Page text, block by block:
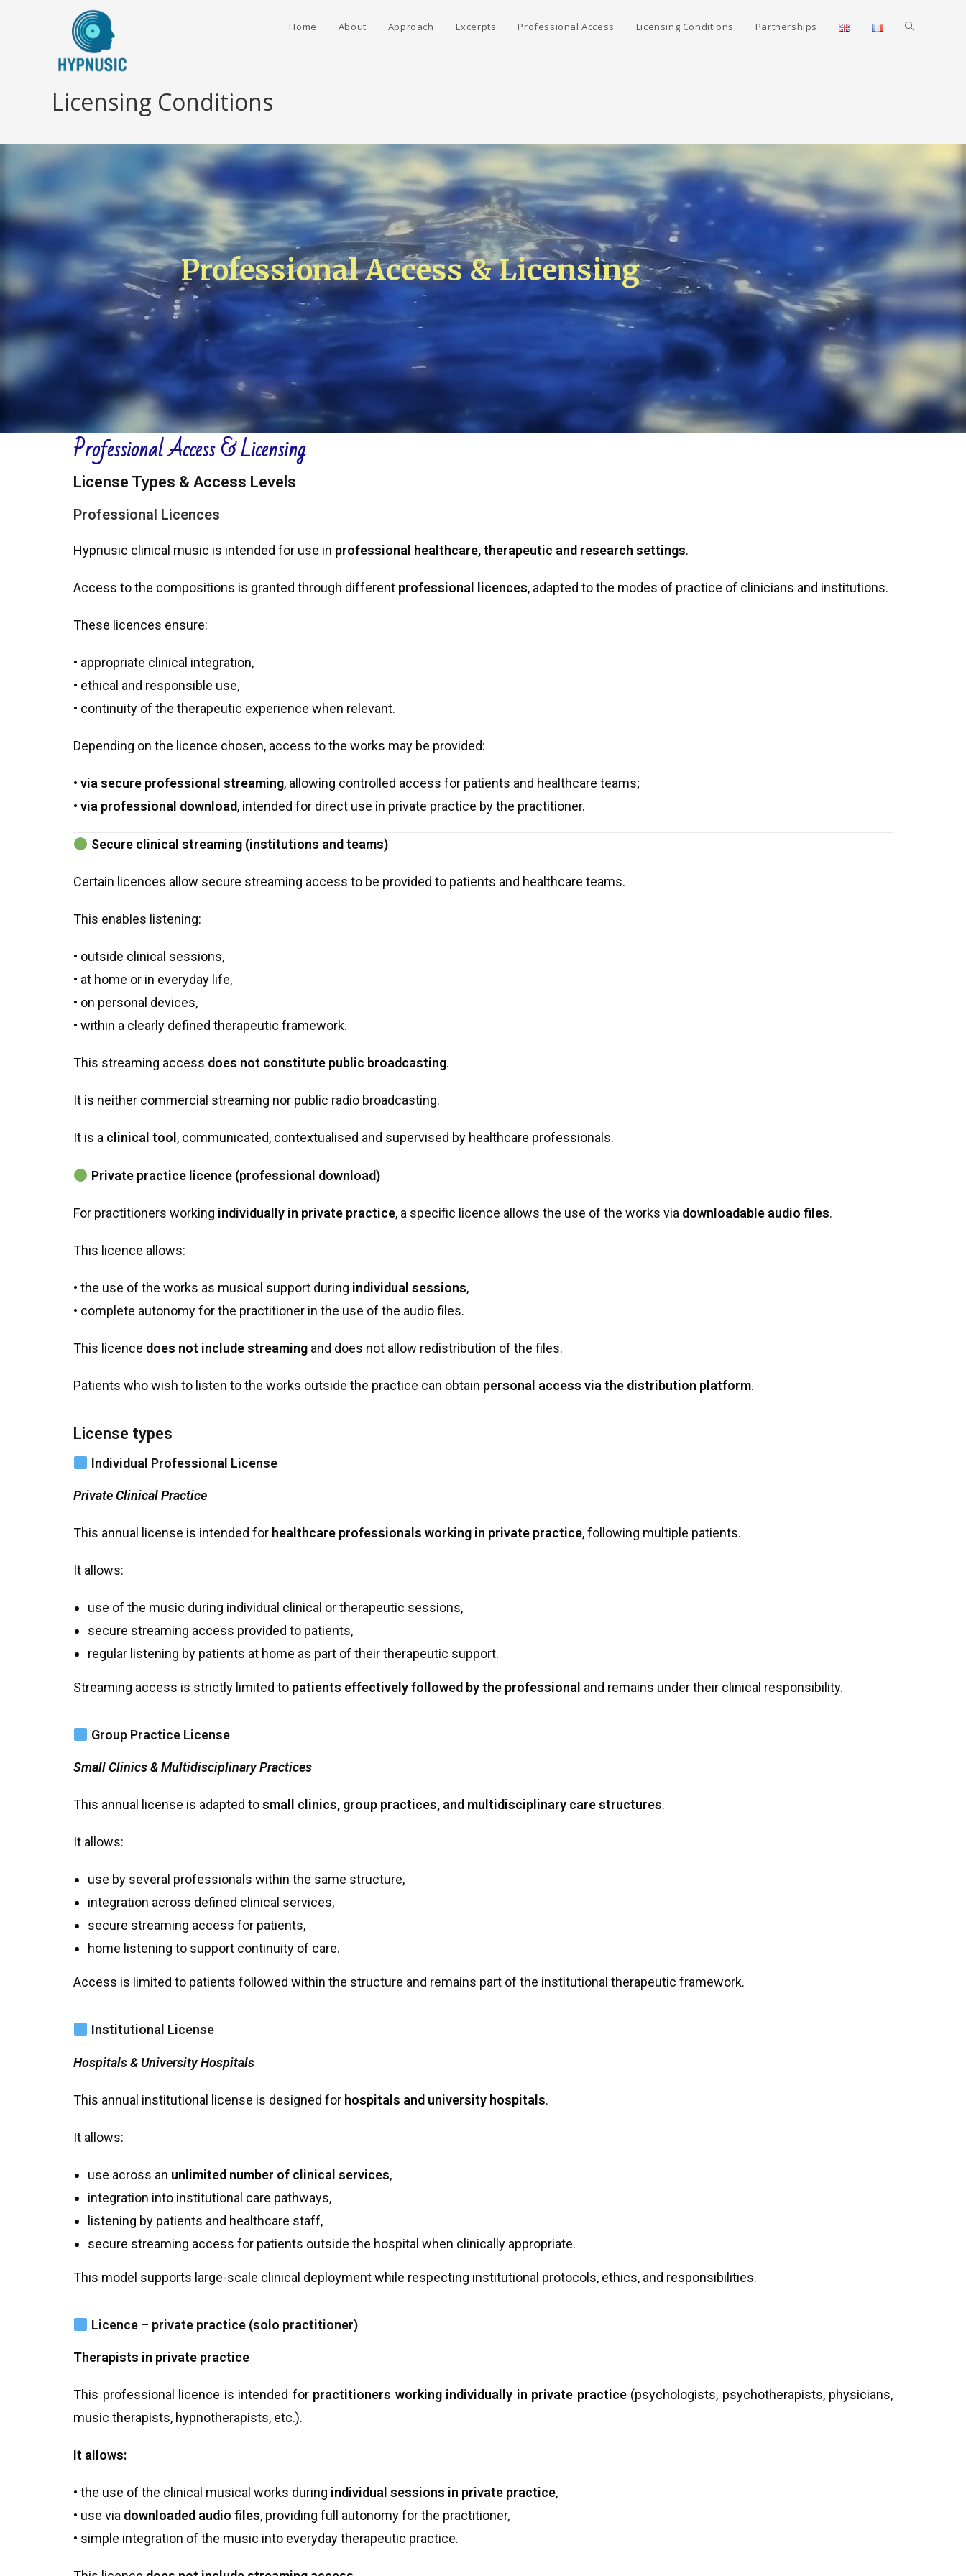
Home About Approach Excerpts Professional Access Licensing Conditions Partnerships
Licensing Conditions
Professional Access & Licensing
Professional Access & Licensing
License Types & Access Levels
Professional Licences
Hypnusic clinical music is intended for use in professional healthcare, therapeutic and research settings.
Access to the compositions is granted through different professional licences, adapted to the modes of practice of clinicians and institutions.
These licences ensure:
• appropriate clinical integration,
• ethical and responsible use,
• continuity of the therapeutic experience when relevant.
Depending on the licence chosen, access to the works may be provided:
• via secure professional streaming, allowing controlled access for patients and healthcare teams;
• via professional download, intended for direct use in private practice by the practitioner.
Secure clinical streaming (institutions and teams)
Certain licences allow secure streaming access to be provided to patients and healthcare teams.
This enables listening:
• outside clinical sessions,
• at home or in everyday life,
• on personal devices,
• within a clearly defined therapeutic framework.
This streaming access does not constitute public broadcasting.
It is neither commercial streaming nor public radio broadcasting.
It is a clinical tool , communicated, contextualised and supervised by healthcare professionals.
Private practice licence (professional download)
For practitioners working individually in private practice, a specific licence allows the use of the works via downloadable audio files.
This licence allows:
• the use of the works as musical support during individual sessions,
• complete autonomy for the practitioner in the use of the audio files.
This licence does not include streaming and does not allow redistribution of the files.
Patients who wish to listen to the works outside the practice can obtain personal access via the distribution platform.
License types
Individual Professional License
Private Clinical Practice
This annual license is intended for healthcare professionals working in private practice, following multiple patients.
It allows:
use of the music during individual clinical or therapeutic sessions,
secure streaming access provided to patients,
regular listening by patients at home as part of their therapeutic support.
Streaming access is strictly limited to patients effectively followed by the professional and remains under their clinical responsibility.
Group Practice License
Small Clinics & Multidisciplinary Practices
This annual license is adapted tosmall clinics, group practices, and multidisciplinary care structures.
It allows:
use by several professionals within the same structure,
integration across defined clinical services,
secure streaming access for patients,
home listening to support continuity of care.
Access is limited to patients followed within the structure and remains part of the institutional therapeutic framework.
Institutional License
Hospitals & University Hospitals
This annual institutional license is designed for hospitals and university hospitals.
It allows:
use across an unlimited number of clinical services,
integration into institutional care pathways,
listening by patients and healthcare staff,
secure streaming access for patients outside the hospital when clinically appropriate.
This model supports large-scale clinical deployment while respecting institutional protocols, ethics, and responsibilities.
Licence – private practice (solo practitioner)
Therapists in private practice
This professional licence is intended for practitioners working individually in private practice(psychologists, psychotherapists, physicians,
music therapists, hypnotherapists, etc.).
It allows:
• the use of the clinical musical works during individual sessions in private practice,
• use via downloaded audio files, providing full autonomy for the practitioner,
• simple integration of the music into everyday therapeutic practice.